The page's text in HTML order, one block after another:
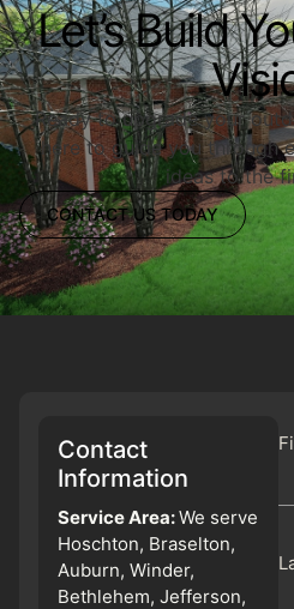
Let’s Build
Ready to upgrade your
here to guide you through
ideas to the
CONTACT US TODAY
Contact
Information
Service Area:We serve
Hoschton, Braselton,
Auburn, Winder,
Bethlehem, Jefferson,